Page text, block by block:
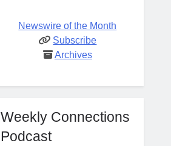
Newswire of the Month
Subscribe
Archives
Weekly Connections
Podcast